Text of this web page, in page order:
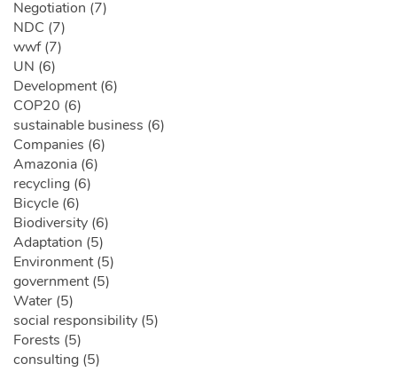
Negotiation (7)
NDC (7)
wwf (7)
UN (6)
Development (6)
COP20 (6)
sustainable business (6)
Companies (6)
Amazonia (6)
recycling (6)
Bicycle (6)
Biodiversity (6)
Adaptation (5)
Environment (5)
government (5)
Water (5)
social responsibility (5)
Forests (5)
consulting (5)